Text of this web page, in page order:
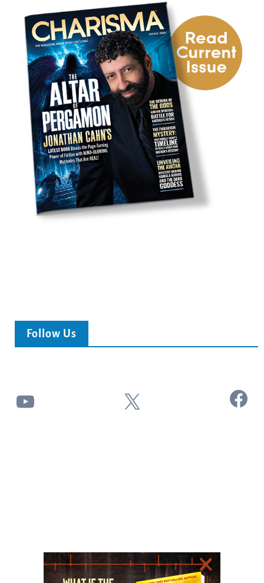
Follow Us
YouTube X Facebook